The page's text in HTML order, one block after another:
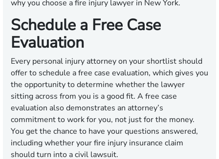
why you choose a fire injury lawyer in New York.
Schedule a Free Case
Evaluation
Every personal injury attorney on your shortlist should
offer to schedule a free case evaluation, which gives you
the opportunity to determine whether the lawyer
sitting across from you is a good fit. A free case
evaluation also demonstrates an attorney’s
commitment to work for you, not just for the money.
You get the chance to have your questions answered,
including whether your fire injury insurance claim
should turn into a civil lawsuit.